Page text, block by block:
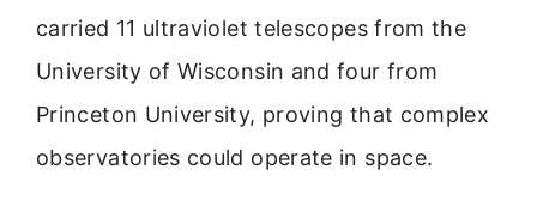
carried 11 ultraviolet telescopes from the
University of Wisconsin and four from
Princeton University, proving that complex
observatories could operate in space.